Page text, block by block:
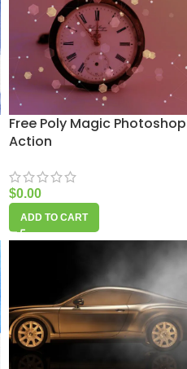
Free Poly Magic Photoshop
Action
$0.00
ADD TO CART